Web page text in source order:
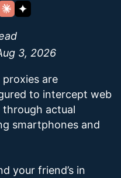
3, 2026
are
to intercept web
actual
smartphones and
your friend’s in